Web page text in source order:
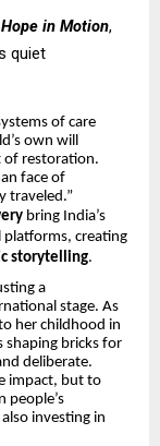
Hope in Motion,
quiet
of care
own will
of restoration.
face of
traveled.”
bring India’s
platforms, creating
storytelling.
a
stage. As
her childhood in
shaping bricks for
deliberate.
impact, but to
people’s
investing in